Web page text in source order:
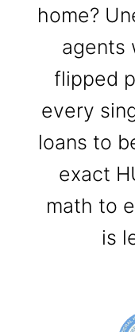
home?
agents
flipped
every
loans to
exact
math to
is